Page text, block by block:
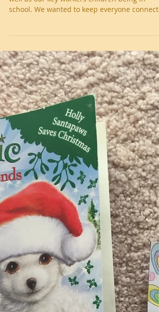
Week two of lockdown and home schooling as